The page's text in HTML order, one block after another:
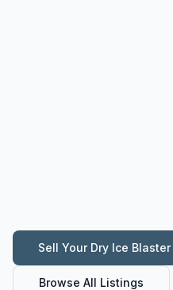
Sell Your Dry Ice Blaster
Browse All Listings